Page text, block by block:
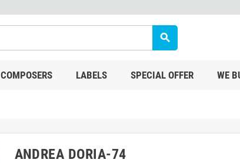
search
COMPOSERS LABELS SPECIAL OFFER WE
ANDREA DORIA-74